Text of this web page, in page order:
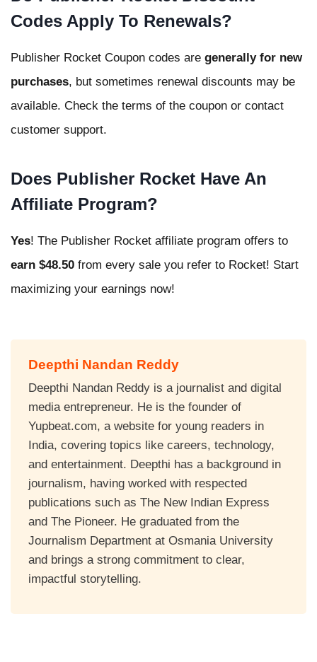
Codes Apply To Renewals?
Publisher Rocket Coupon codes are generally for new
purchases, but sometimes renewal discounts may be
available. Check the terms of the coupon or contact
customer support.
Does Publisher Rocket Have An
Affiliate Program?
Yes! The Publisher Rocket affiliate program offers to
earn $48.50 from every sale you refer to Rocket! Start
maximizing your earnings now!
Deepthi Nandan Reddy
Deepthi Nandan Reddy is a journalist and digital
media entrepreneur. He is the founder of
Yupbeat.com, a website for young readers in
India, covering topics like careers, technology,
and entertainment. Deepthi has a background in
journalism, having worked with respected
publications such as The New Indian Express
and The Pioneer. He graduated from the
Journalism Department at Osmania University
and brings a strong commitment to clear,
impactful storytelling.